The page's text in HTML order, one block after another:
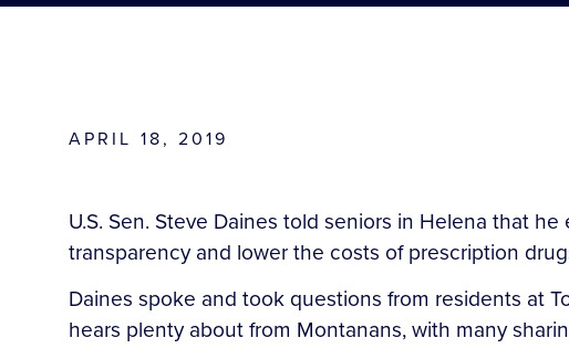
APRIL 18, 2019
U.S. Sen. Steve Daines told seniors in Helena that
transparency and lower the costs of prescription
Daines spoke and took questions from residents at
hears plenty about from Montanans, with many